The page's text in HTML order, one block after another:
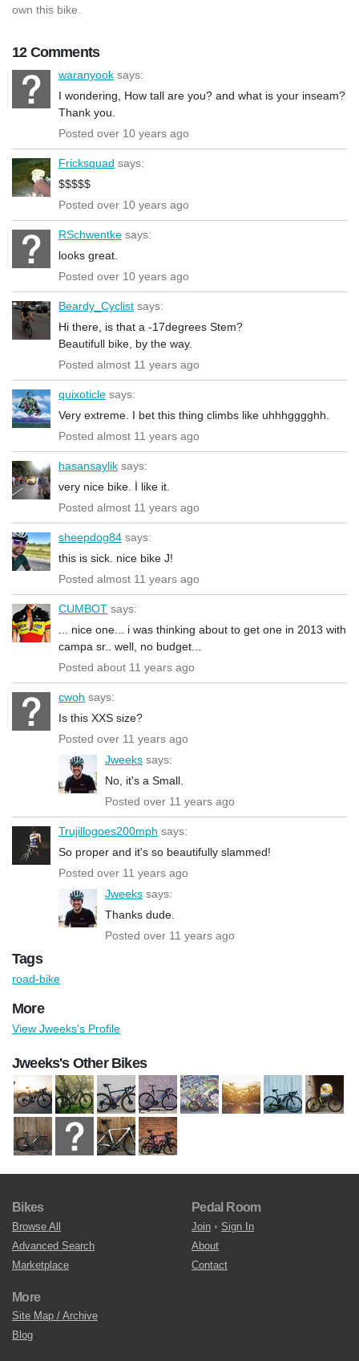
own this bike.
12 Comments
waranyook says:
I wondering, How tall are you? and what is your inseam?
Thank you.
Posted over 10 years ago
Fricksquad says:
$$$$$
Posted over 10 years ago
RSchwentke says:
looks great.
Posted over 10 years ago
Beardy_Cyclist says:
Hi there, is that a -17degrees Stem?
Beautifull bike, by the way.
Posted almost 11 years ago
quixoticle says:
Very extreme. I bet this thing climbs like uhhhgggghh.
Posted almost 11 years ago
hasansaylik says:
very nice bike. İ like it.
Posted almost 11 years ago
sheepdog84 says:
this is sick. nice bike J!
Posted almost 11 years ago
CUMBOT says:
... nice one... i was thinking about to get one in 2013 with
campa sr.. well, no budget...
Posted about 11 years ago
cwoh says:
Is this XXS size?
Posted over 11 years ago
Jweeks says:
No, it's a Small.
Posted over 11 years ago
Trujillogoes200mph says:
So proper and it's so beautifully slammed!
Posted over 11 years ago
Jweeks says:
Thanks dude.
Posted over 11 years ago
Tags
road-bike
More
View Jweeks's Profile
Jweeks's Other Bikes
Bikes
Browse All
Advanced Search
Marketplace
Pedal Room
Join • Sign In
About
Contact
More
Site Map / Archive
Blog